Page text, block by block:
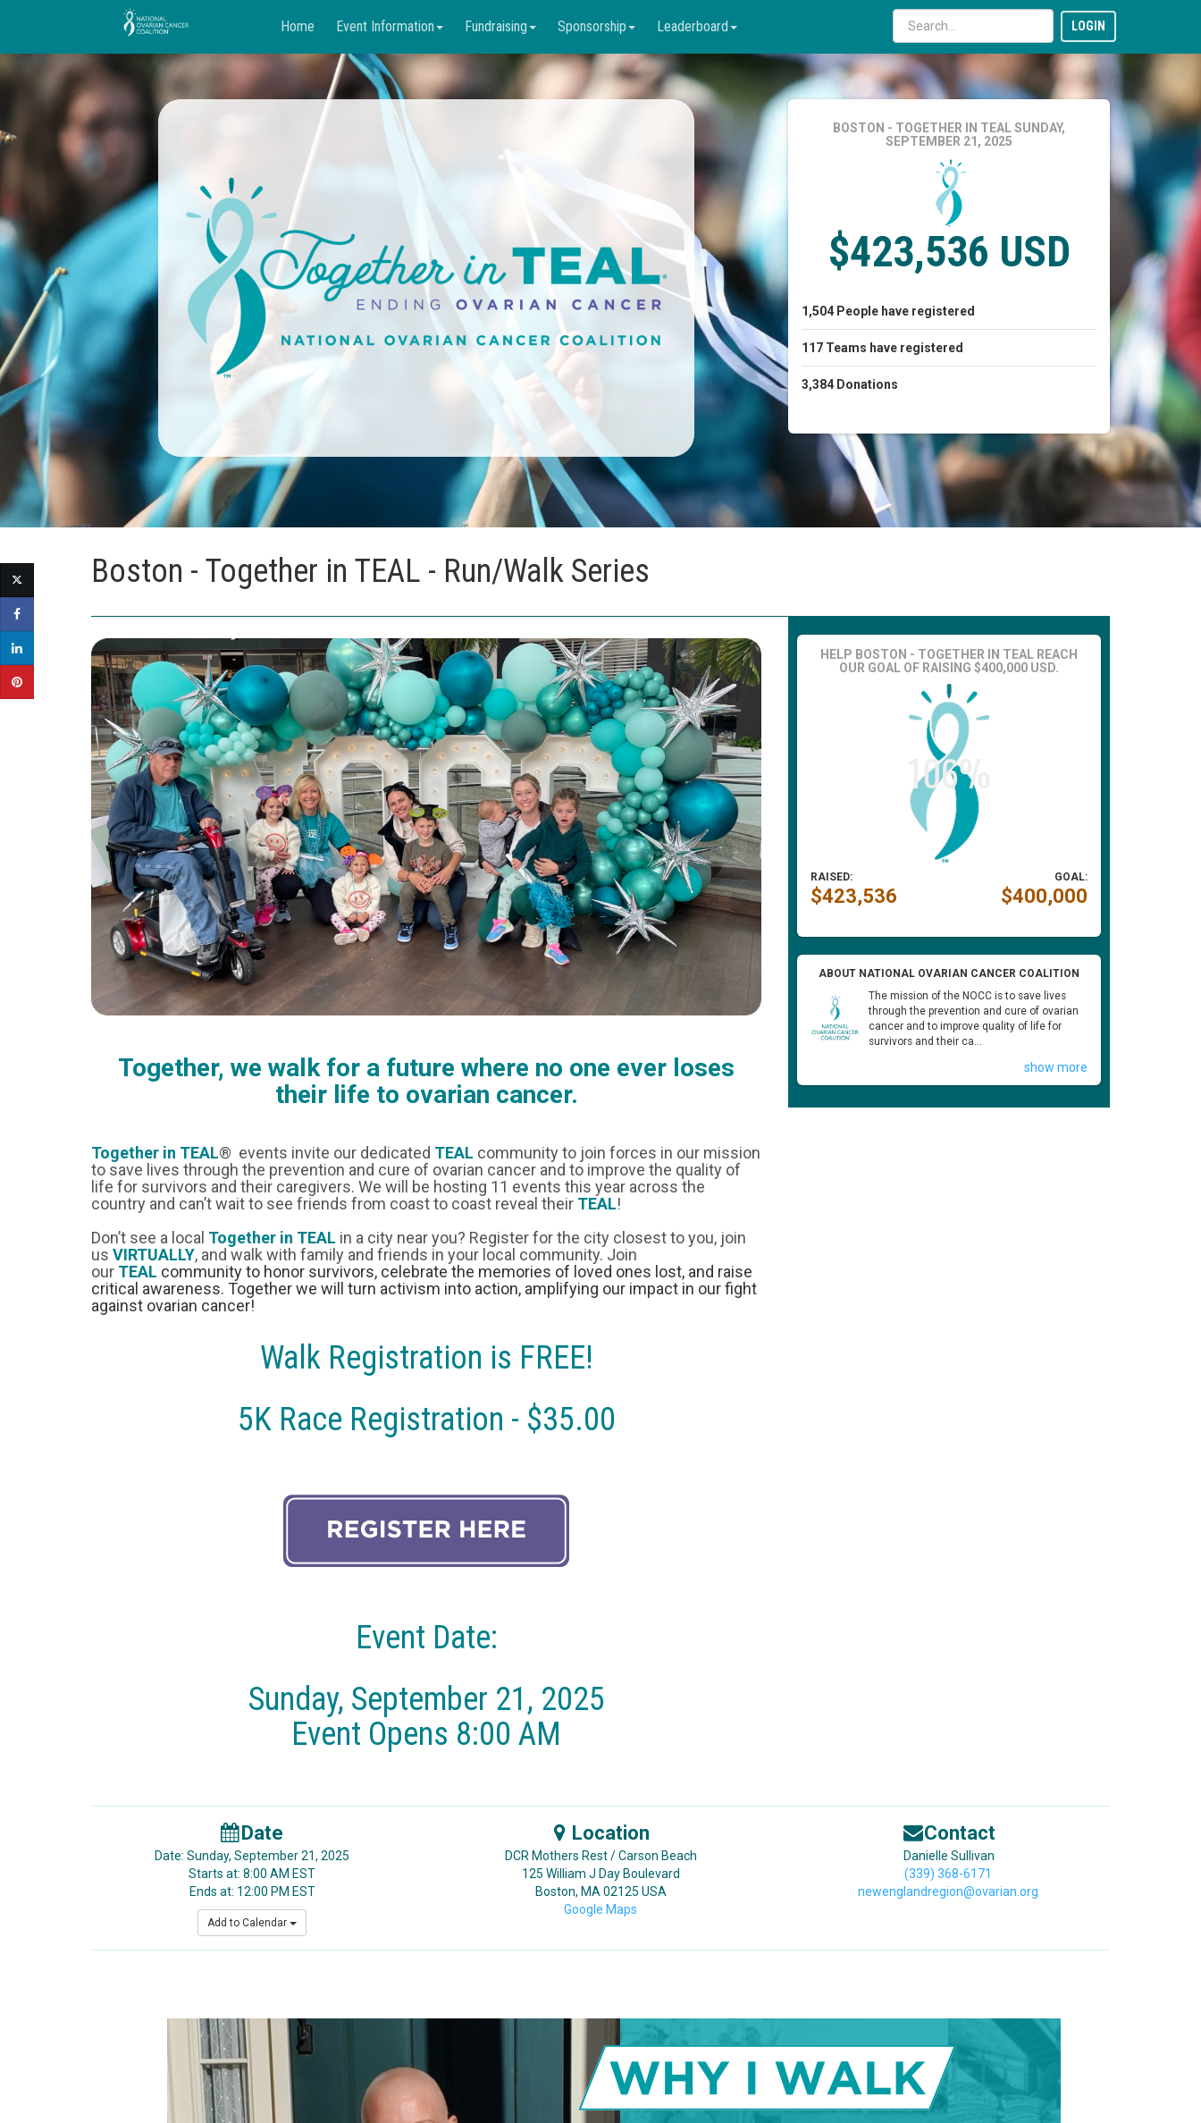
Home Event Information Fundraising Sponsorship Leaderboard LOGIN
BOSTON - TOGETHER IN TEALSUNDAY,
SEPTEMBER 21, 2025
$423,536 USD
1,504 People have registered
117 Teams have registered
3,384 Donations
Boston - Together in TEAL - Run/Walk Series
Together, we walk for a future where no one ever loses
their life to ovarian cancer.
Together in TEAL® events invite our dedicated TEAL community to join forces in our mission
to save lives through the prevention and cure of ovarian cancer and to improve the quality of
life for survivors and their caregivers. We will be hosting 11 events this year across the
country and can’t wait to see friends from coast to coast reveal their TEAL!
Don’t see a local Together in TEAL in a city near you? Register for the city closest to you, join
us VIRTUALLY, and walk with family and friends in your local community. Join
our TEAL community to honor survivors, celebrate the memories of loved ones lost, and raise
critical awareness. Together we will turn activism into action, amplifying our impact in our fight
against ovarian cancer!
Walk Registration is FREE!
5K Race Registration - $35.00
Event Date:
Sunday, September 21, 2025​
Event Opens 8:00 AM
HELP BOSTON - TOGETHER IN TEAL REACH
OUR GOAL OF RAISING $400,000 USD.
RAISED: GOAL:
$423,536 $400,000
ABOUT NATIONAL OVARIAN CANCER COALITION
The mission of the NOCC is to save lives
through the prevention and cure of ovarian
cancer and to improve quality of life for
survivors and their ca...
show more
Date
Date: Sunday, September 21, 2025
Starts at: 8:00 AM EST
Ends at: 12:00 PM EST
Add to Calendar
Location
DCR Mothers Rest / Carson Beach
125 William J Day Boulevard
Boston, MA 02125 USA
Google Maps
Contact
Danielle Sullivan
(339) 368-6171
newenglandregion@ovarian.org